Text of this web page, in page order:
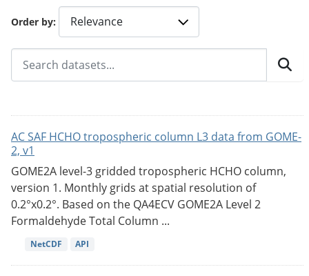
Order by
AC SAF HCHO tropospheric column L3 data from GOME-
2, v1
GOME2A level-3 gridded tropospheric HCHO column,
version 1. Monthly grids at spatial resolution of
0.2°x0.2°. Based on the QA4ECV GOME2A Level 2
Formaldehyde Total Column ...
NetCDF API